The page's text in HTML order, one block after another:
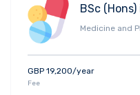
industry. You'll
production across a
websites, motion
work on a major
BSc
Medicine and
GBP 19,200/year
Fee